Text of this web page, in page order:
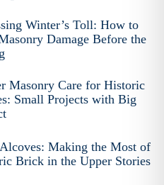
Winter’s Toll: How to
Damage Before the
Masonry Care for Historic
Small Projects with Big
Making the Most of
Brick in the Upper Stories